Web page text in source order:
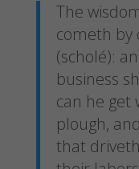
The
cometh by
(scholé):
business
can he
plough,
that